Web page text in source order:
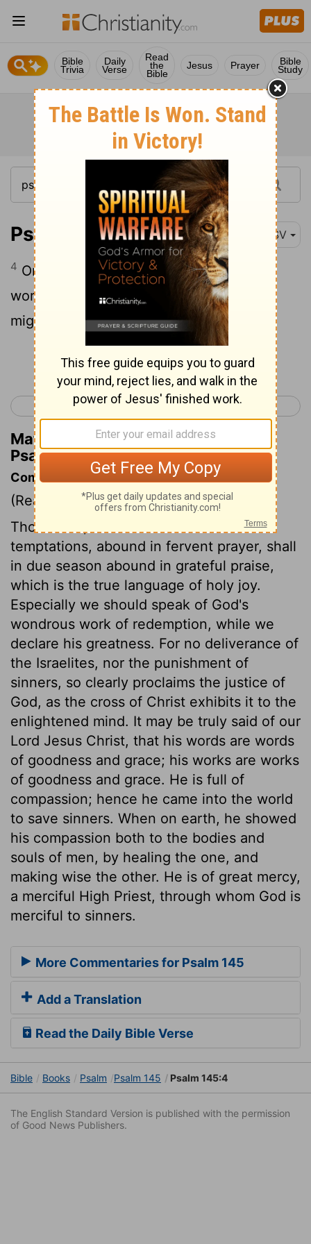
Bible
Trivia
Daily
Verse
Read
the
Bible
Jesus Prayer Bible
Study
Psalm 145:4 ESV
4 One generation shall commend your
works to another, and shall declare your
mighty acts.
Continue Reading...
< Psalm 144 Psalm 146 >
Matthew Henry's Commentary on
Psalm 145:4
Commentary on Psalm 145:1-9
(Read Psalm 145:1-9)
Those who, under troubles and
temptations, abound in fervent prayer, shall
in due season abound in grateful praise,
which is the true language of holy joy.
Especially we should speak of God's
wondrous work of redemption, while we
declare his greatness. For no deliverance of
the Israelites, nor the punishment of
sinners, so clearly proclaims the justice of
God, as the cross of Christ exhibits it to the
enlightened mind. It may be truly said of our
Lord Jesus Christ, that his words are words
of goodness and grace; his works are works
of goodness and grace. He is full of
compassion; hence he came into the world
to save sinners. When on earth, he showed
his compassion both to the bodies and
souls of men, by healing the one, and
making wise the other. He is of great mercy,
a merciful High Priest, through whom God is
merciful to sinners.
More Commentaries for Psalm 145
Add a Translation
Read the Daily Bible Verse
Bible Books Psalm Psalm 145 Psalm 145:4
The English Standard Version is published with the permission
of Good News Publishers.